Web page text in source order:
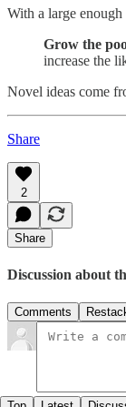
With a large
Grow the
increase the
Novel ideas come
Share
2
Share
Discussion about
Comments